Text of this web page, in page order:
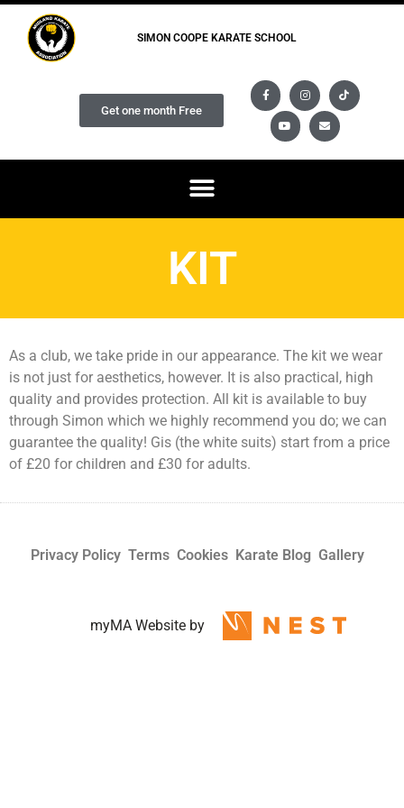
SIMON COOPE KARATE SCHOOL
Get one month Free
KIT
As a club, we take pride in our appearance. The kit we wear
is not just for aesthetics, however. It is also practical, high
quality and provides protection. All kit is available to buy
through Simon which we highly recommend you do; we can
guarantee the quality! Gis (the white suits) start from a price
of £20 for children and £30 for adults.
Privacy Policy Terms Cookies Karate Blog Gallery
myMA Website by